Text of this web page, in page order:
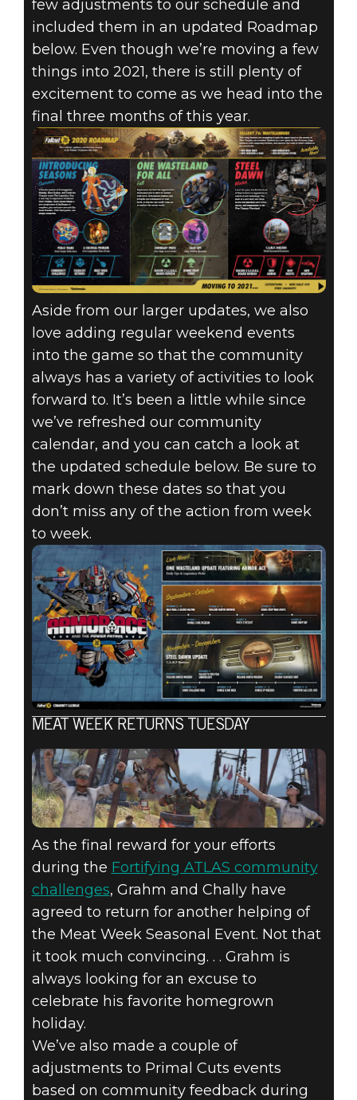
few adjustments to our schedule and
included them in an updated Roadmap
below. Even though we’re moving a few
things into 2021, there is still plenty of
excitement to come as we head into the
final three months of this year.
Aside from our larger updates, we also
love adding regular weekend events
into the game so that the community
always has a variety of activities to look
forward to. It’s been a little while since
we’ve refreshed our community
calendar, and you can catch a look at
the updated schedule below. Be sure to
mark down these dates so that you
don’t miss any of the action from week
to week.
MEAT WEEK RETURNS TUESDAY
As the final reward for your efforts
during the Fortifying ATLAS community
challenges, Grahm and Chally have
agreed to return for another helping of
the Meat Week Seasonal Event. Not that
it took much convincing. . . Grahm is
always looking for an excuse to
celebrate his favorite homegrown
holiday.
We’ve also made a couple of
adjustments to Primal Cuts events
based on community feedback during